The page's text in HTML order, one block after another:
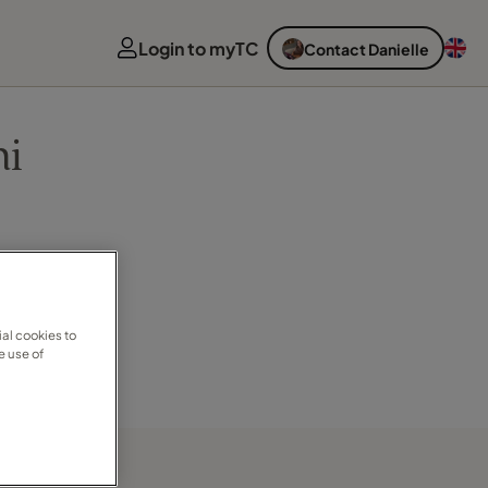
Login to myTC Contact Danielle
cookies to
use of